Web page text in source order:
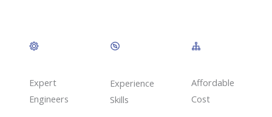
Expert
Engineers
Experience
Skills​
Affordable
Cost